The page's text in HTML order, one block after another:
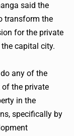
said the
transform the
for the private
capital city.
any of the
the private
in the
specifically by